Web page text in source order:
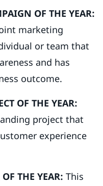
OF THE YEAR:
marketing
or team that
and has
outcome.
OF THE YEAR:
project that
experience
THE YEAR: This